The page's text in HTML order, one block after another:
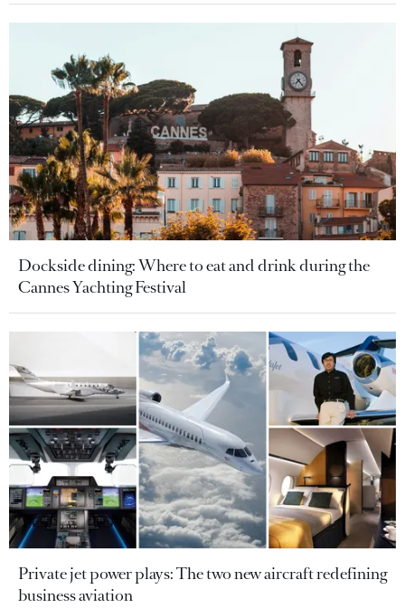
Dockside dining: Where to eat and drink during the
Cannes Yachting Festival
Private jet power plays: The two new aircraft redefining
business aviation